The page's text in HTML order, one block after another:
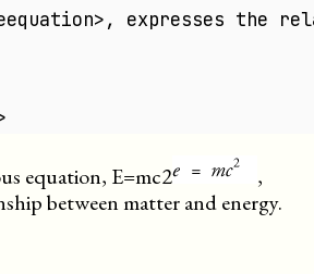
expresses the
equation, E=mc2
,
between matter and energy.